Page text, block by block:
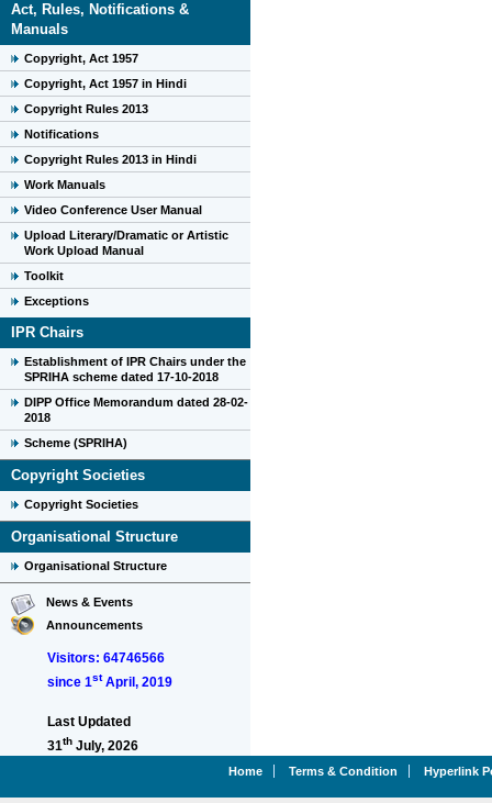
Act, Rules, Notifications &
Manuals
Copyright, Act 1957
Copyright, Act 1957 in Hindi
Copyright Rules 2013
Notifications
Copyright Rules 2013 in Hindi
Work Manuals
Video Conference User Manual
Upload Literary/Dramatic or Artistic
Work Upload Manual
Toolkit
Exceptions
IPR Chairs
Establishment of IPR Chairs under the
SPRIHA scheme dated 17-10-2018
DIPP Office Memorandum dated 28-02-
2018
Scheme (SPRIHA)
Copyright Societies
Copyright Societies
Organisational Structure
Organisational Structure
News & Events
Announcements
Visitors: 64746566
since 1stApril, 2019
Last Updated
31th July, 2026
Home Terms & Condition Hyperlink